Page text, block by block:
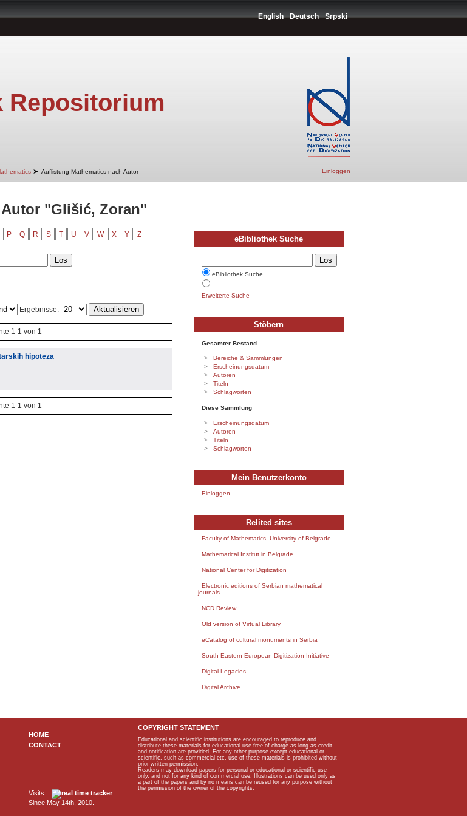
English Deutsch Srpski
Repositorium
➤ Auflistung Mathematics nach Autor Einloggen
"Glišić, Zoran"
P Q R S T U V W X Y Z
Ergebnisse:
1-1 von 1
hipoteza
1-1 von 1
eBibliothek Suche
eBibliothek Suche
Erweiterte Suche
Stöbern
Gesamter Bestand
Bereiche & Sammlungen
Erscheinungsdatum
Autoren
Titeln
Schlagworten
Diese Sammlung
Erscheinungsdatum
Autoren
Titeln
Schlagworten
Mein Benutzerkonto
Einloggen
Relited sites
Faculty of Mathematics, University of Belgrade
Mathematical Institut in Belgrade
National Center for Digitization
Electronic editions of Serbian mathematical
journals
NCD Review
Old version of Virtual Library
eCatalog of cultural monuments in Serbia
South-Eastern European Digitization Initiative
Digital Legacies
Digital Archive
HOME
CONTACT
Visits:
Since May 14th, 2010.
COPYRIGHT STATEMENT
Educational and scientific institutions are encouraged to reproduce and
distribute these materials for educational use free of charge as long as credit
and notification are provided. For any other purpose except educational or
scientific, such as commercial etc, use of these materials is prohibited without
prior written permission.
Readers may download papers for personal or educational or scientific use
only, and not for any kind of commercial use. Illustrations can be used only as
a part of the papers and by no means can be reused for any purpose without
the permission of the owner of the copyrights.